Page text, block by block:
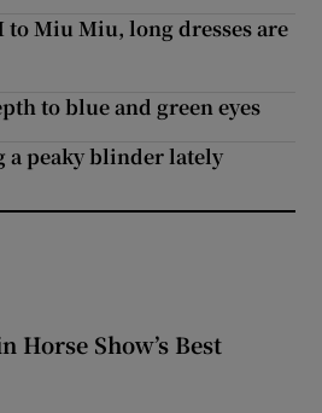
to Miu Miu, long dresses are
to blue and green eyes
a peaky blinder lately
Show’s Best